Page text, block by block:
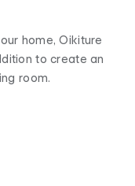
home, Oikiture
to create an
room.